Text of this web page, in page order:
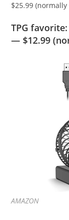
$25.99 (normally
TPG
— $12.99
AMAZON